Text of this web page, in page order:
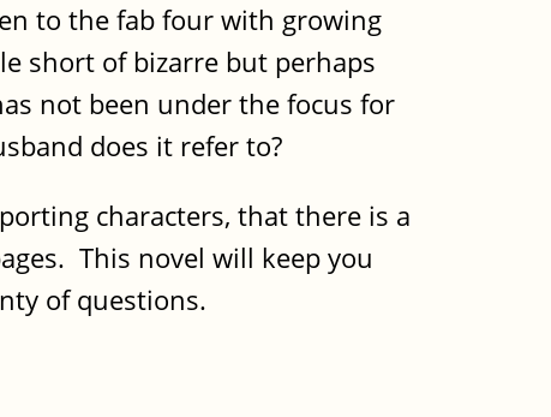
to the fab four with growing
short of bizarre but perhaps
not been under the focus for
does it refer to?
characters, that there is a
This novel will keep you
of questions.